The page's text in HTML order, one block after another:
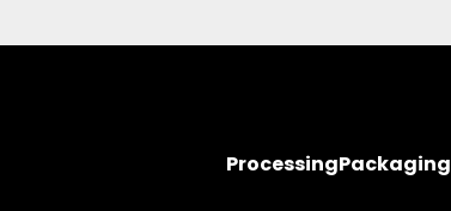
ProcessingPackaging